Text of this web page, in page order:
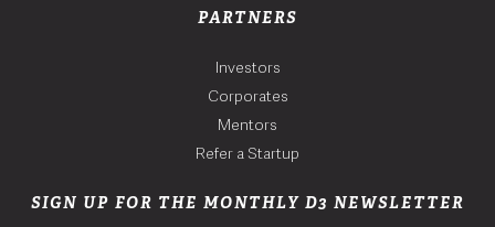
PARTNERS
Investors
Corporates
Mentors
Refer a Startup
SIGN UP FOR THE MONTHLY D3 NEWSLETTER